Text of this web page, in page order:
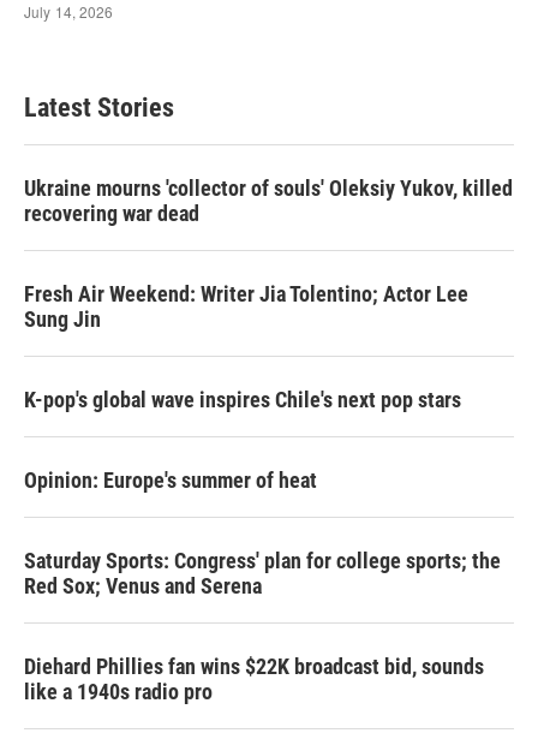
Latest Stories
Ukraine mourns 'collector of souls' Oleksiy Yukov, killed
recovering war dead
Fresh Air Weekend: Writer Jia Tolentino; Actor Lee
Sung Jin
K-pop's global wave inspires Chile's next pop stars
Opinion: Europe's summer of heat
Saturday Sports: Congress' plan for college sports; the
Red Sox; Venus and Serena
Diehard Phillies fan wins $22K broadcast bid, sounds
like a 1940s radio pro